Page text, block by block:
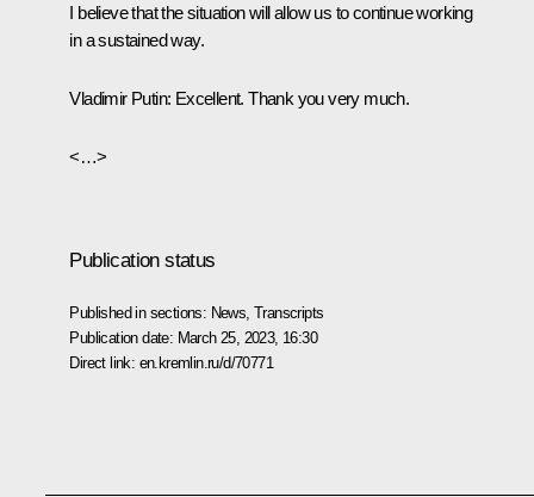
I believe that the situation will allow us to continue working
in a sustained way.
Vladimir Putin: Excellent. Thank you very much.
<…>
Publication status
Published in sections: News ,Transcripts
Publication date: March 25, 2023, 16:30
Direct link: en.kremlin.ru/d/70771